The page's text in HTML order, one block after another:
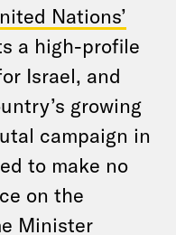
Nations’
a high-profile
Israel, and
growing
campaign in
to make no
on the
Minister